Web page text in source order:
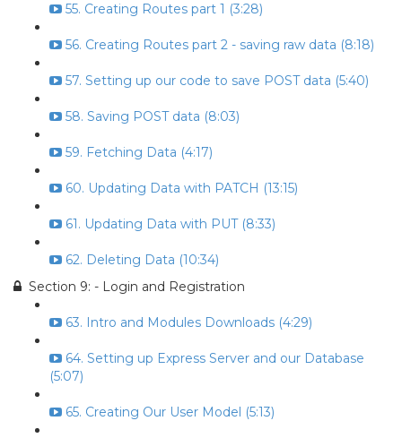
55. Creating Routes part 1 (3:28)
56. Creating Routes part 2 - saving raw data (8:18)
57. Setting up our code to save POST data (5:40)
58. Saving POST data (8:03)
59. Fetching Data (4:17)
60. Updating Data with PATCH (13:15)
61. Updating Data with PUT (8:33)
62. Deleting Data (10:34)
Section 9: - Login and Registration
63. Intro and Modules Downloads (4:29)
64. Setting up Express Server and our Database
(5:07)
65. Creating Our User Model (5:13)